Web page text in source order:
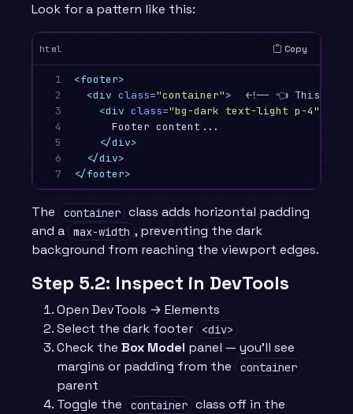
Look for a pattern like this:
html Copy
1
2
3
4
5
6
7
<footer>
<div class="container">
<!-- 👈 This
<div class="bg-dark text-light p-4"
      Footer content...
</div>
</div>
</footer>
The container class adds horizontal padding
and a
max-width , preventing the dark
background from reaching the viewport edges.
Step 5.2: Inspect in DevTools
Open DevTools → Elements
Select the dark footer
<div>
Check the Box Model panel — you’ll see
margins or padding from the
container
parent
Toggle the
container class off in the